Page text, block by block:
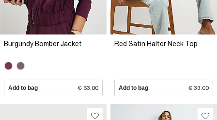
Burgundy Bomber Jacket
Add to bag € 63.00
Red Satin Halter Neck Top
Add to bag € 33.00